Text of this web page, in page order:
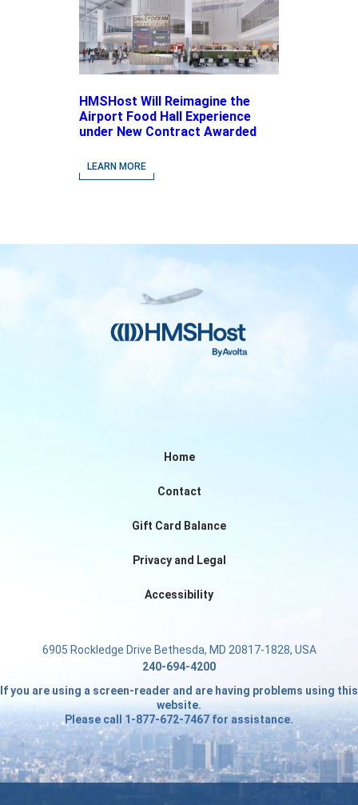
HMSHost Will Reimagine the
Airport Food Hall Experience
under New Contract Awarded
Airport
LEARN MORE
Home
Contact
Gift Card Balance
Privacy and Legal
Accessibility
6905 Rockledge Drive Bethesda, MD 20817-1828, USA
240-694-4200
If you are using a screen-reader and are having problems using this
website.
Please call 1-877-672-7467 for assistance.